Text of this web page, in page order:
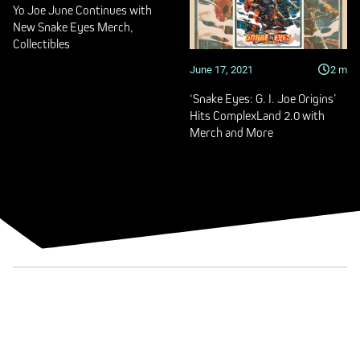
Yo Joe June Continues with
New Snake Eyes Merch,
Collectibles
June 17, 2021 2 m
‘Snake Eyes: G. I. Joe Origins’
Hits ComplexLand 2.0 with
Merch and More